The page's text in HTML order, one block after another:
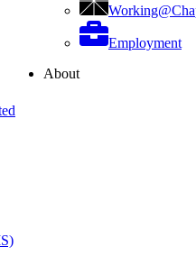
Employment
About